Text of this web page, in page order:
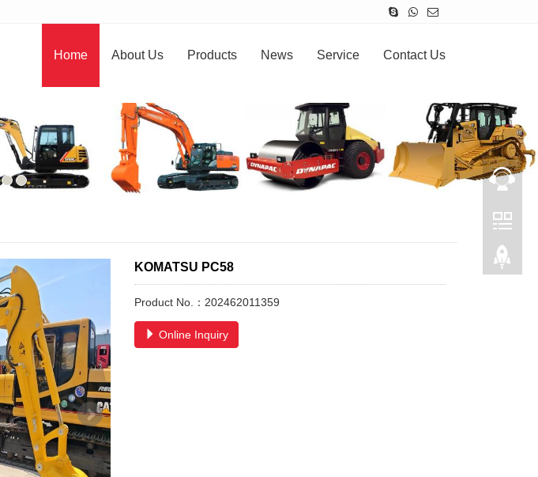
Home About Us Products News Service Contact Us
KOMATSU PC58
Product No.：202462011359
Online Inquiry